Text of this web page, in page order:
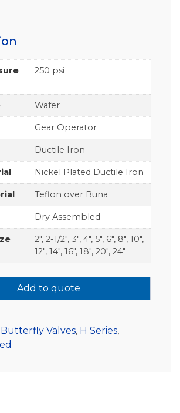
250 psi
Wafer
Gear Operator
Ductile Iron
Nickel Plated Ductile Iron
Teflon over Buna
Dry Assembled
2", 2-1/2", 3", 4", 5", 6", 8", 10",
12", 14", 16", 18", 20", 24"
Add to quote
Butterfly Valves, H Series,